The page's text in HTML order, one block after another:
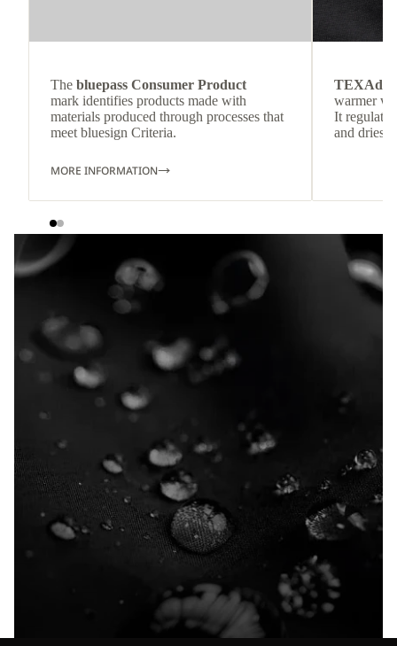
The bluepass Consumer Product
mark identifies products made with
materials produced through processes that
meet bluesign Criteria.
MORE INFORMATION
TEXAdri
warmer
It
and dries